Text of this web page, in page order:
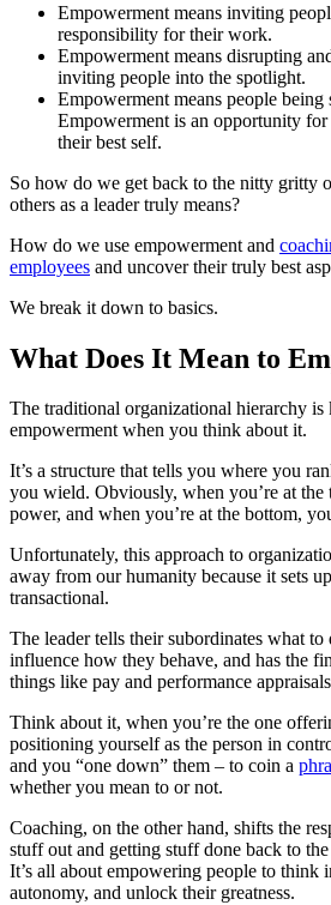
Empowerment means inviting
responsibility for their work.
Empowerment means disrupting
inviting people into the spotlight.
Empowerment means people being
Empowerment is an opportunity
their best self.
So how do we get back to the nitty gritty
others as a leader truly means?
How do we use empowerment and
employees and uncover their truly best
We break it down to basics.
What Does It Mean to
The traditional organizational hierarchy
empowerment when you think about it.
It’s a structure that tells you where you
you wield. Obviously, when you’re at the
power, and when you’re at the bottom,
Unfortunately, this approach to
away from our humanity because it sets
transactional.
The leader tells their subordinates what
influence how they behave, and has the
things like pay and performance
Think about it, when you’re the one
positioning yourself as the person in
and you “one down” them – to coin a
whether you mean to or not.
Coaching, on the other hand, shifts the
stuff out and getting stuff done back to
It’s all about empowering people to think
autonomy, and unlock their greatness.